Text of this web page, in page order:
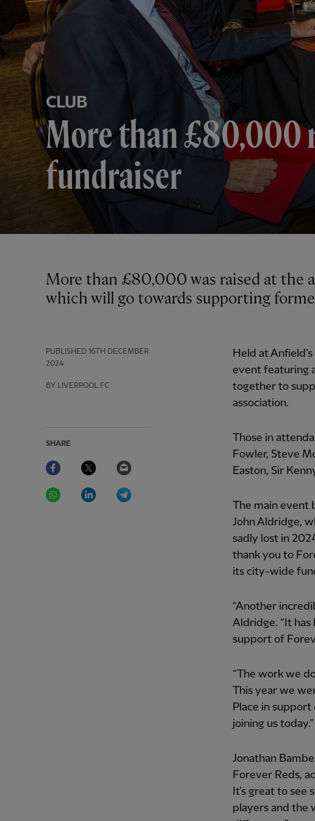
CLUB
More than £80,000
fundraiser
PUBLISHED 16TH DECEMBER
2024
BY LIVERPOOL FC
SHARE
Facebook Twitter
WhatsAppLinkedIn
More than £80,000 was raised at the annual Forever Reds festive fundraiser,
which will go towards supporting
Held at
event featuring
together to
association.
Those in
Fowler, Steve
Easton, Sir
The main event
John Aldridge,
sadly lost in
thank you to
its city-wide
“Another
Aldridge. “It has
support of
“The work we
This year we
Place in
joining us today.”
Jonathan
Forever Reds,
It’s great to
players and the